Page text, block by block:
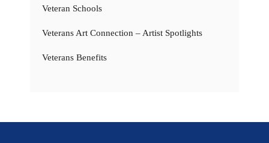
Veteran Schools
Veterans Art Connection – Artist Spotlights
Veterans Benefits